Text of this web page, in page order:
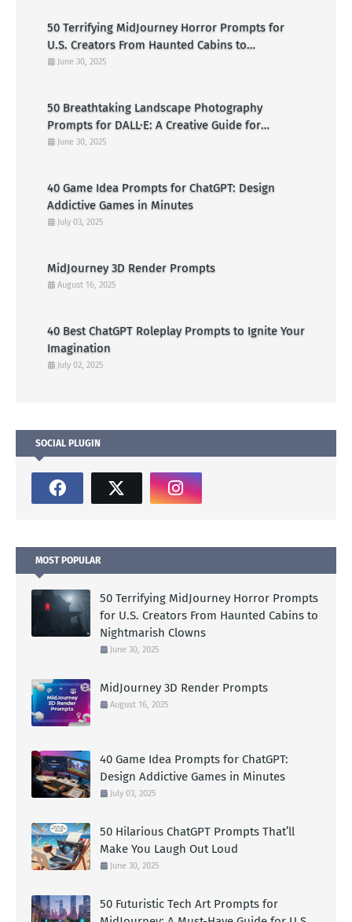
50 Terrifying MidJourney Horror Prompts for
U.S. Creators From Haunted Cabins to
Nightmarish Clowns
June 30, 2025
50 Breathtaking Landscape Photography
Prompts for DALL·E: A Creative Guide for
American Visual Artists
June 30, 2025
40 Game Idea Prompts for ChatGPT: Design
Addictive Games in Minutes
July 03, 2025
MidJourney 3D Render Prompts
August 16, 2025
40 Best ChatGPT Roleplay Prompts to Ignite Your
Imagination
July 02, 2025
SOCIAL PLUGIN
MOST POPULAR
50 Terrifying MidJourney Horror Prompts
for U.S. Creators From Haunted Cabins to
Nightmarish Clowns
June 30, 2025
MidJourney 3D Render Prompts
August 16, 2025
40 Game Idea Prompts for ChatGPT:
Design Addictive Games in Minutes
July 03, 2025
50 Hilarious ChatGPT Prompts That’ll
Make You Laugh Out Loud
June 30, 2025
50 Futuristic Tech Art Prompts for